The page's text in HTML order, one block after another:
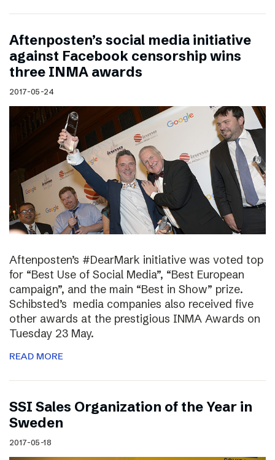
Aftenposten’s social media initiative
against Facebook censorship wins
three INMA awards
2017-05-24
Aftenposten’s #DearMark initiative was voted top
for “Best Use of Social Media”, “Best European
campaign”, and the main “Best in Show” prize.
Schibsted’s media companies also received five
other awards at the prestigious INMA Awards on
Tuesday 23 May.
READ MORE
SSI Sales Organization of the Year in
Sweden
2017-05-18